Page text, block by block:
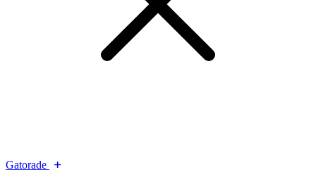
Gatorade